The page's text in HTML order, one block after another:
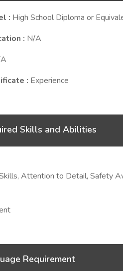
: High School Diploma or
: N/A
: Experience
Skills and Abilities
Attention to Detail, Safety
Requirement